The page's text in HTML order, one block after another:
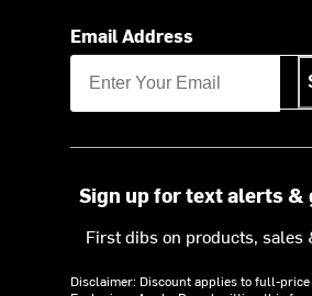
Email Address
Sign up for text alerts &
First dibs on products, sales
Disclaimer: Discount applies to full-price